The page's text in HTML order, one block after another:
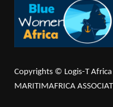
Copyrights © Logis-T
MARITIMAFRICA